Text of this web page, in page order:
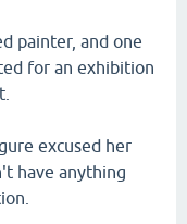
painter, and one
for an exhibition
excused her
have anything